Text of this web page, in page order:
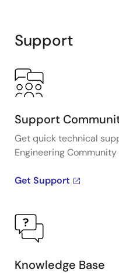
Support
Support
Get quick technical
Engineering
Get Support
Knowledge Base